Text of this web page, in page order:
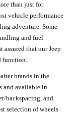
than just for
vehicle performance
adventure. Some
and fuel
that our Jeep
function.
brands in the
and available in
backspacing, and
selection of wheels